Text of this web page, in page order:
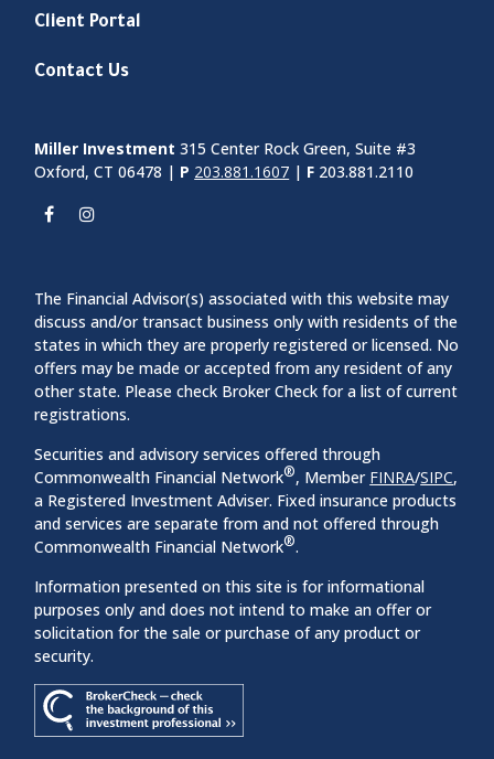
Client Portal
Contact Us
Miller Investment 315 Center Rock Green, Suite #3
Oxford, CT 06478 | P 203.881.1607 | F 203.881.2110
The Financial Advisor(s) associated with this website may
discuss and/or transact business only with residents of the
states in which they are properly registered or licensed. No
offers may be made or accepted from any resident of any
other state. Please check Broker Check for a list of current
registrations.
Securities and advisory services offered through
Commonwealth Financial Network®, Member FINRA/SIPC,
a Registered Investment Adviser. Fixed insurance products
and services are separate from and not offered through
Commonwealth Financial Network®.
Information presented on this site is for informational
purposes only and does not intend to make an offer or
solicitation for the sale or purchase of any product or
security.